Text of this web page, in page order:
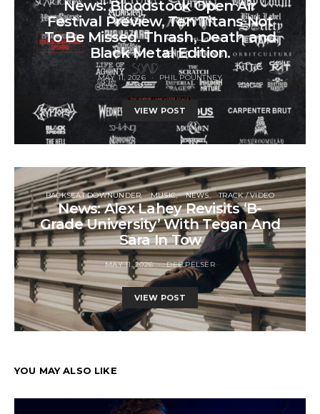
News: Bloodstock Open Air
Festival Preview, Ten Titans Not
To Be Missed. Thrash, Death and
Black Metal Edition.
MAY 11, 2026 PHIL POUNTNEY
VIEW POST
BACKSEAT DOWNUNDER MUSIC NEWS TRACK / VIDEO
News: Alex Lahey Revisits ‘B-
Grade University’ With Tegan And
Sara In Tow
MAY 11, 2026 DEB PELSER
VIEW POST
YOU MAY ALSO LIKE